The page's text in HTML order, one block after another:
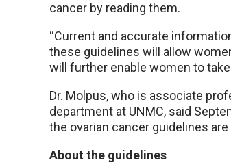
cancer by reading them.
“Current and accurate
these guidelines will allow
will further enable women to
Dr. Molpus, who is associate
department at UNMC, said
the ovarian cancer guidelines
About the guidelines